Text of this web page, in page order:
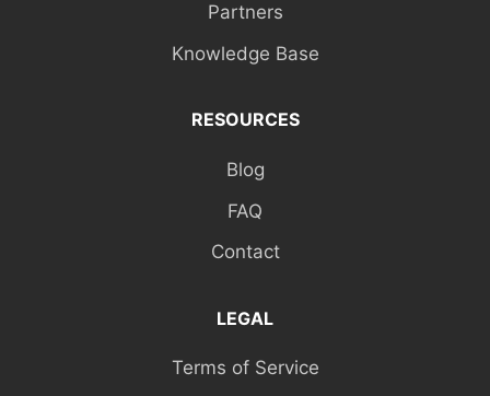
Partners
Knowledge Base
RESOURCES
Blog
FAQ
Contact
LEGAL
Terms of Service